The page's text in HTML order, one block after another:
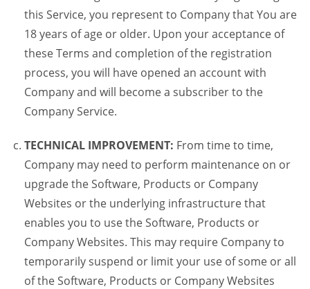
this Service, you represent to Company that You are
18 years of age or older. Upon your acceptance of
these Terms and completion of the registration
process, you will have opened an account with
Company and will become a subscriber to the
Company Service.
TECHNICAL IMPROVEMENT: From time to time,
Company may need to perform maintenance on or
upgrade the Software, Products or Company
Websites or the underlying infrastructure that
enables you to use the Software, Products or
Company Websites. This may require Company to
temporarily suspend or limit your use of some or all
of the Software, Products or Company Websites